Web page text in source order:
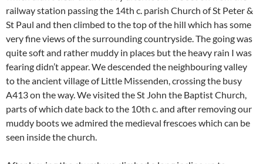
railway station passing the 14th c. parish Church of St Peter &
St Paul and then climbed to the top of the hill which has some
very fine views of the surrounding countryside. The going was
quite soft and rather muddy in places but the heavy rain I was
fearing didn’t appear. We descended the neighbouring valley
to the ancient village of Little Missenden, crossing the busy
A413 on the way. We visited the St John the Baptist Church,
parts of which date back to the 10th c. and after removing our
muddy boots we admired the medieval frescoes which can be
seen inside the church.